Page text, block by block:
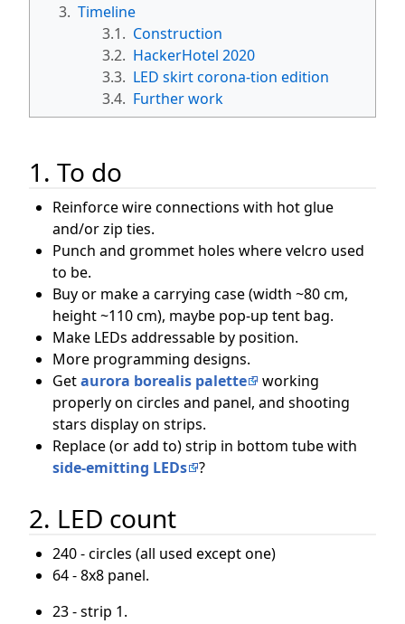
3. Timeline
3.1. Construction
3.2. HackerHotel 2020
3.3. LED skirt corona-tion edition
3.4. Further work
1. To do
Reinforce wire connections with hot glue
and/or zip ties.
Punch and grommet holes where velcro used
to be.
Buy or make a carrying case (width ~80 cm,
height ~110 cm), maybe pop-up tent bag.
Make LEDs addressable by position.
More programming designs.
Getaurora borealis palette
working
properly on circles and panel, and shooting
stars display on strips.
Replace (or add to) strip in bottom tube with
side-emitting LEDs
?
2. LED count
240 - circles (all used except one)
64 - 8x8 panel.
23 - strip 1.